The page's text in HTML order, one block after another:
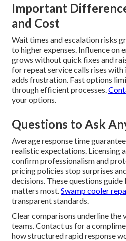
Important
and Cost
Wait times and escalation risks
to higher expenses. Influence on
grows without quick fixes and
for repeat service calls rises with
adds frustration. Fast options
through efficient processes.
your options.
Questions to Ask
Average response time
realistic expectations. Licensing
confirm professionalism and
pricing policies stop surprises
decisions. These questions
matters most.Swamp cooler
transparent standards.
Clear comparisons underline the
teams. Contact us for a
how structured rapid response